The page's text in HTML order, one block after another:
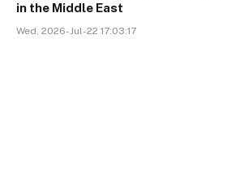
in the Middle East
Wed, 2026-Jul-22 17:03:17